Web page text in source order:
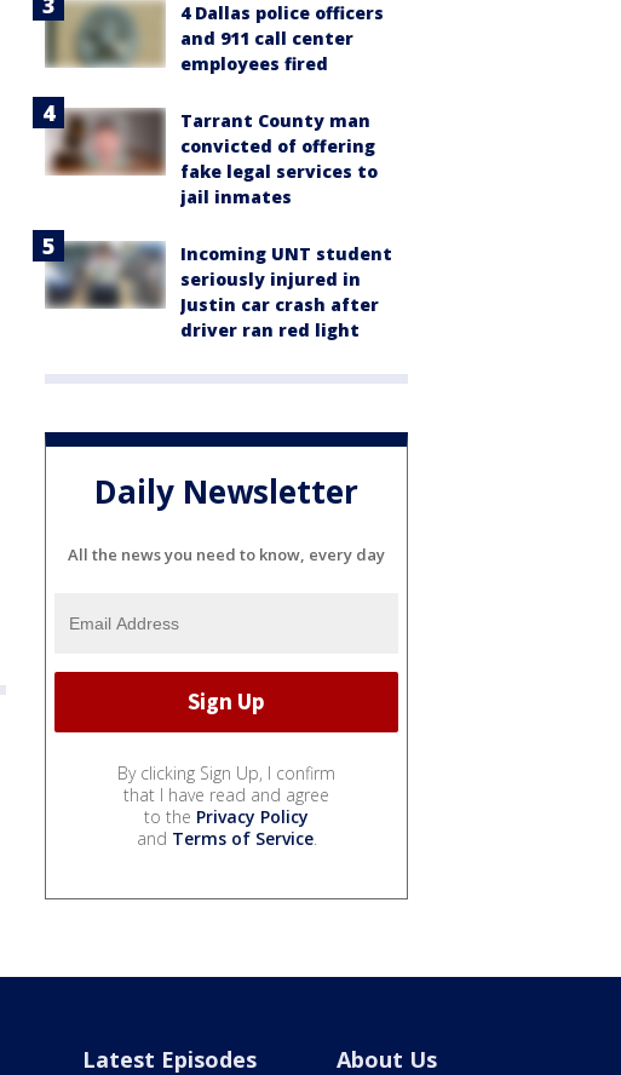
4 Dallas police officers
and 911 call center
employees fired
Tarrant County man
convicted of offering
fake legal services to
jail inmates
Incoming UNT student
seriously injured in
Justin car crash after
driver ran red light
Daily Newsletter
All the news you need to know, every day
By clicking Sign Up, I confirm
that I have read and agree
to the Privacy Policy
and Terms of Service.
Latest Episodes About Us